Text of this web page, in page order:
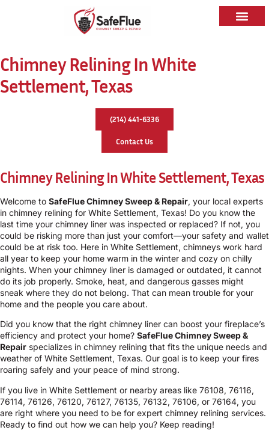
Chimney Relining In White
Settlement, Texas
(214) 441-6336
Contact Us
Chimney Relining In White Settlement, Texas
Welcome to SafeFlue Chimney Sweep & Repair, your local experts
in chimney relining for White Settlement, Texas! Do you know the
last time your chimney liner was inspected or replaced? If not, you
could be risking more than just your comfort—your safety and wallet
could be at risk too. Here in White Settlement, chimneys work hard
all year to keep your home warm in the winter and cozy on chilly
nights. When your chimney liner is damaged or outdated, it cannot
do its job properly. Smoke, heat, and dangerous gasses might
sneak where they do not belong. That can mean trouble for your
home and the people you care about.
Did you know that the right chimney liner can boost your fireplace’s
efficiency and protect your home? SafeFlue Chimney Sweep &
Repair specializes in chimney relining that fits the unique needs and
weather of White Settlement, Texas. Our goal is to keep your fires
roaring safely and your peace of mind strong.
If you live in White Settlement or nearby areas like 76108, 76116,
76114, 76126, 76120, 76127, 76135, 76132, 76106, or 76164, you
are right where you need to be for expert chimney relining services.
Ready to find out how we can help you? Keep reading!